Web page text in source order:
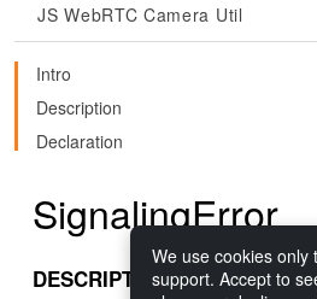
JS WebRTC Camera Util
Intro
Description
Declaration
SignalingError
DESCRIPTION
We use cookies only
support. Accept to